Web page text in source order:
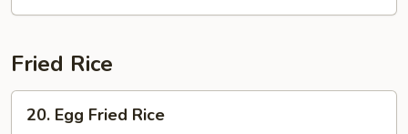
Fried Rice
Egg20. Egg Fried Rice